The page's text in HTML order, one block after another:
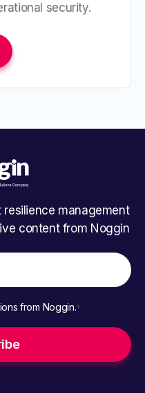
security.
management
content from Noggin
from Noggin.*